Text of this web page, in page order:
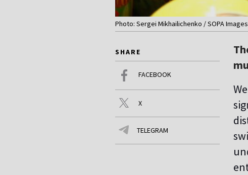
Photo: Sergei Mikhailichenko / SOPA
SHARE
FACEBOOK
X
TELEGRAM